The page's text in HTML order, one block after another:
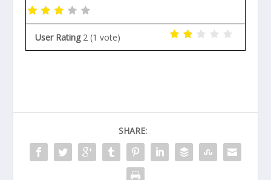
User Rating 2 (1 vote)
SHARE: